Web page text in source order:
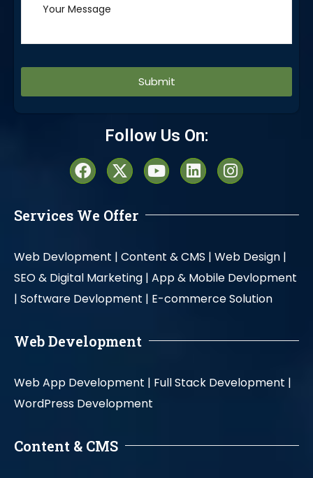
Follow Us On:
Services We Offer
Web Devlopment | Content & CMS | Web Design |
SEO & Digital Marketing | App & Mobile Devlopment
| Software Devlopment | E-commerce Solution
Web Development
Web App Development | Full Stack Development |
WordPress Development
Content & CMS